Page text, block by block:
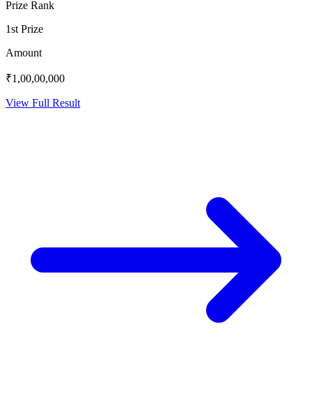
Prize Rank
1st Prize
Amount
₹1,00,00,000
View Full Result